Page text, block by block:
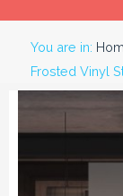
You are in:
Frosted Vinyl